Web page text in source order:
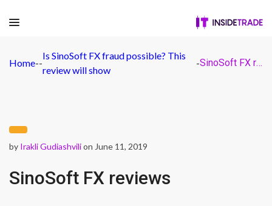
Home--
Is SinoSoft FX fraud possible? This
review will show
- SinoSoft FX reviews
by Irakli Gudiashvilion June 11, 2019
SinoSoft FX reviews